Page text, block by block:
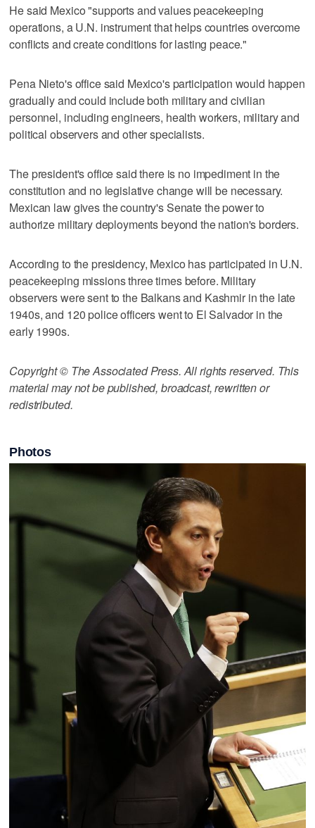
He said Mexico "supports and values peacekeeping
operations, a U.N. instrument that helps countries overcome
conflicts and create conditions for lasting peace."
Pena Nieto's office said Mexico's participation would happen
gradually and could include both military and civilian
personnel, including engineers, health workers, military and
political observers and other specialists.
The president's office said there is no impediment in the
constitution and no legislative change will be necessary.
Mexican law gives the country's Senate the power to
authorize military deployments beyond the nation's borders.
According to the presidency, Mexico has participated in U.N.
peacekeeping missions three times before. Military
observers were sent to the Balkans and Kashmir in the late
1940s, and 120 police officers went to El Salvador in the
early 1990s.
Copyright © The Associated Press. All rights reserved. This
material may not be published, broadcast, rewritten or
redistributed.
Photos